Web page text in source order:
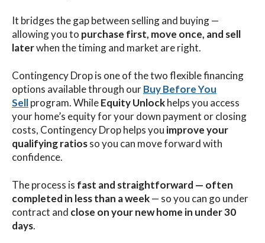
It bridges the gap between selling and buying —
allowing you to purchase first, move once, and sell
laterwhen the timing and market are right.
Contingency Drop is one of the two flexible financing
options available through ourBuy Before You
Sellprogram. WhileEquity Unlockhelps you access
your home’s equity for your down payment or closing
costs, Contingency Drop helps you improve your
qualifying ratiosso you can move forward with
confidence.
The process is fast and straightforward — often
completed in less than a week— so you can go under
contract and close on your new home in under 30
days.